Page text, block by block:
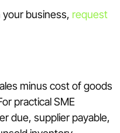
your business, request
minus cost of goods
practical SME
due, supplier payable,